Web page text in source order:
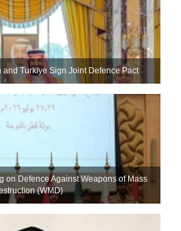
Turkiye Sign Joint Defence Pact
on Defence Against Weapons of Mass
(WMD)